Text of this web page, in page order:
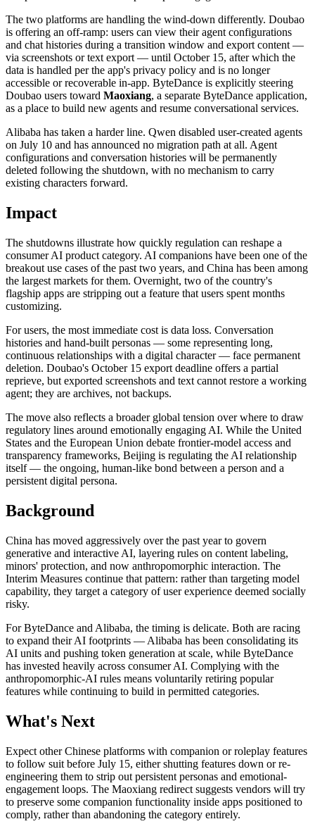
The two platforms are handling the wind-down differently. Doubao
is offering an off-ramp: users can view their agent configurations
and chat histories during a transition window and export content —
via screenshots or text export — until October 15, after which the
data is handled per the app's privacy policy and is no longer
accessible or recoverable in-app. ByteDance is explicitly steering
Doubao users toward Maoxiang, a separate ByteDance application,
as a place to build new agents and resume conversational services.
Alibaba has taken a harder line. Qwen disabled user-created agents
on July 10 and has announced no migration path at all. Agent
configurations and conversation histories will be permanently
deleted following the shutdown, with no mechanism to carry
existing characters forward.
Impact
The shutdowns illustrate how quickly regulation can reshape a
consumer AI product category. AI companions have been one of the
breakout use cases of the past two years, and China has been among
the largest markets for them. Overnight, two of the country's
flagship apps are stripping out a feature that users spent months
customizing.
For users, the most immediate cost is data loss. Conversation
histories and hand-built personas — some representing long,
continuous relationships with a digital character — face permanent
deletion. Doubao's October 15 export deadline offers a partial
reprieve, but exported screenshots and text cannot restore a working
agent; they are archives, not backups.
The move also reflects a broader global tension over where to draw
regulatory lines around emotionally engaging AI. While the United
States and the European Union debate frontier-model access and
transparency frameworks, Beijing is regulating the AI relationship
itself — the ongoing, human-like bond between a person and a
persistent digital persona.
Background
China has moved aggressively over the past year to govern
generative and interactive AI, layering rules on content labeling,
minors' protection, and now anthropomorphic interaction. The
Interim Measures continue that pattern: rather than targeting model
capability, they target a category of user experience deemed socially
risky.
For ByteDance and Alibaba, the timing is delicate. Both are racing
to expand their AI footprints — Alibaba has been consolidating its
AI units and pushing token generation at scale, while ByteDance
has invested heavily across consumer AI. Complying with the
anthropomorphic-AI rules means voluntarily retiring popular
features while continuing to build in permitted categories.
What's Next
Expect other Chinese platforms with companion or roleplay features
to follow suit before July 15, either shutting features down or re-
engineering them to strip out persistent personas and emotional-
engagement loops. The Maoxiang redirect suggests vendors will try
to preserve some companion functionality inside apps positioned to
comply, rather than abandoning the category entirely.